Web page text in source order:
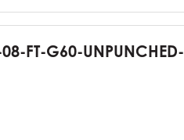
FT-G60-UNPUNCHED-